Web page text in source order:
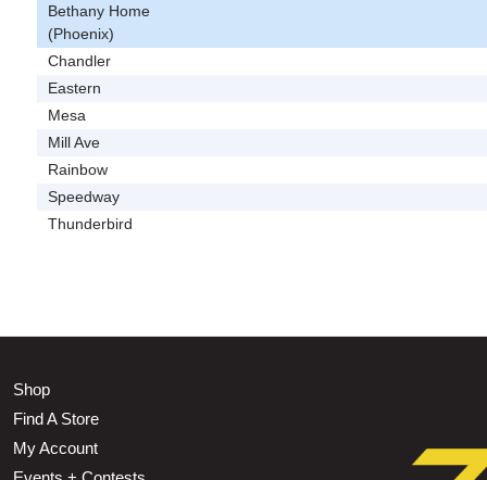
Bethany Home
(Phoenix)
Chandler
Eastern
Mesa
Mill Ave
Rainbow
Speedway
Thunderbird
Shop
Find A Store
My Account